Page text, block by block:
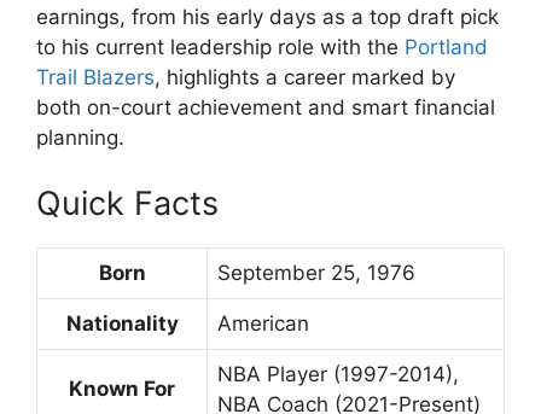
earnings, from his early days as a top draft pick
to his current leadership role with the Portland
Trail Blazers, highlights a career marked by
both on-court achievement and smart financial
planning.
Quick Facts
Born September 25, 1976
Nationality American
Known For
NBA Player (1997-2014),
NBA Coach (2021-Present)